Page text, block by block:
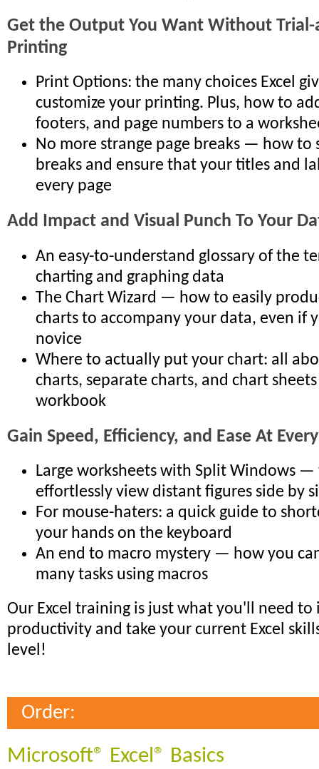
Get the Output You Want Without Trial-
Printing
Print Options: the many choices Excel
customize your printing. Plus, how to
footers, and page numbers to a
No more strange page breaks — how to
breaks and ensure that your titles and
every page
Add Impact and Visual Punch To Your
An easy-to-understand glossary of the
charting and graphing data
The Chart Wizard — how to easily
charts to accompany your data, even if
novice
Where to actually put your chart: all
charts, separate charts, and chart
workbook
Gain Speed, Efficiency, and Ease At
Large worksheets with Split Windows
effortlessly view distant figures side by
For mouse-haters: a quick guide to
your hands on the keyboard
An end to macro mystery — how you
many tasks using macros
Our Excel training is just what you'll need to
productivity and take your current Excel
level!
Order:
Microsoft® Excel® Basics